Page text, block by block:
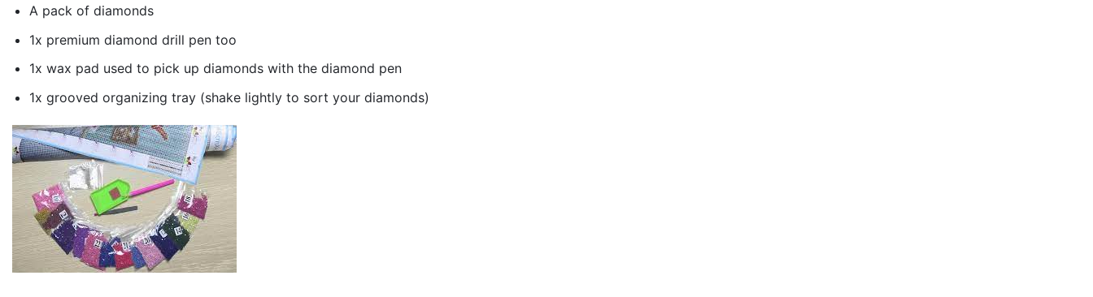
A pack of diamonds
1x premium diamond drill pen too
1x wax pad used to pick up diamonds with the diamond pen
1x grooved organizing tray (shake lightly to sort your diamonds)